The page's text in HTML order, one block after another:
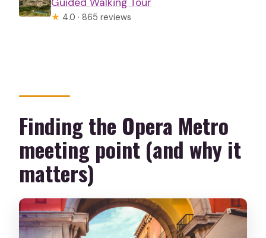
★ 4.0 · 865 reviews
Finding the Opera Metro
meeting point (and why it
matters)